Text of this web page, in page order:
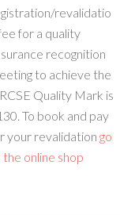
revalidatio
for a quality
recognition
to achieve the
Quality Mark is
To book and pay
your revalidation go
online shop